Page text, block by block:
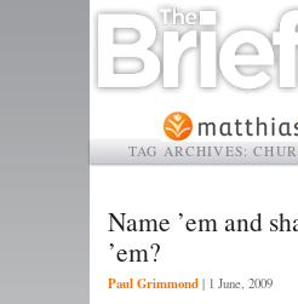
TAG ARCHIVES:
Name ’em and
’em?
Paul Grimmond | 1 June, 2009